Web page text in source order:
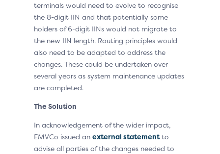
terminals would need to evolve to recognise
the 8-digit IIN and that potentially some
holders of 6-digit IINs would not migrate to
the new IIN length. Routing principles would
also need to be adapted to address the
changes. These could be undertaken over
several years as system maintenance updates
are completed.
The Solution
In acknowledgement of the wider impact,
EMVCo issued an external statementto
advise all parties of the changes needed to